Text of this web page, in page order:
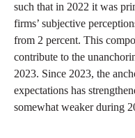
such that in 2022 it was
firms’ subjective
from 2 percent. This
contribute to the
2023. Since 2023, the
expectations has
somewhat weaker during